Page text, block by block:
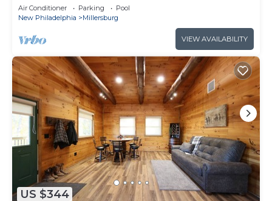
Air Conditioner Parking
Pool
New Philadelphia
Millersburg
VIEW AVAILABILITY
US $344